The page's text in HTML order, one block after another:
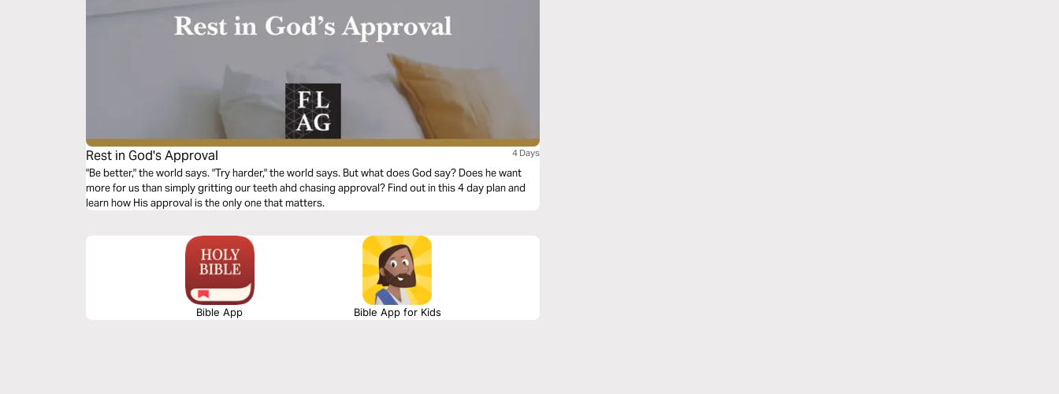
Rest in God's Approval 4 Days
"Be better," the world says. "Try harder," the world says. But what does God say? Does he want
more for us than simply gritting our teeth ahd chasing approval? Find out in this 4 day plan and
learn how His approval is the only one that matters.
Bible App Bible App for Kids